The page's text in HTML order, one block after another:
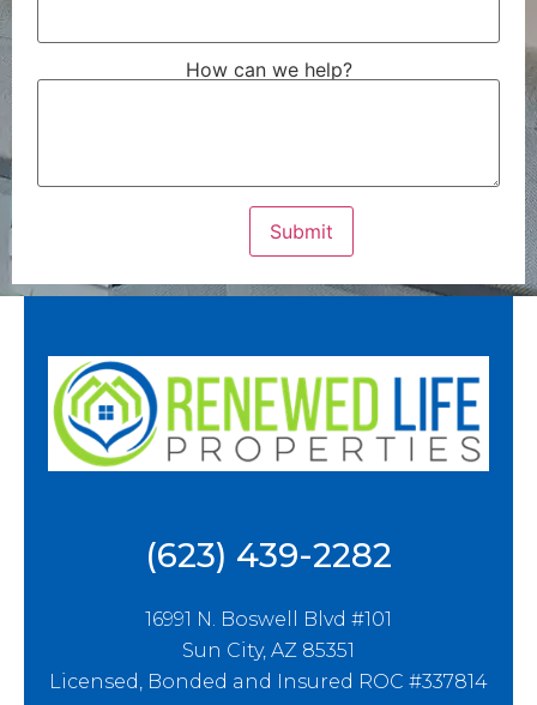
How can we help?
(623) 439-2282
16991 N. Boswell Blvd #101
Sun City, AZ 85351
Licensed, Bonded and Insured ROC #337814